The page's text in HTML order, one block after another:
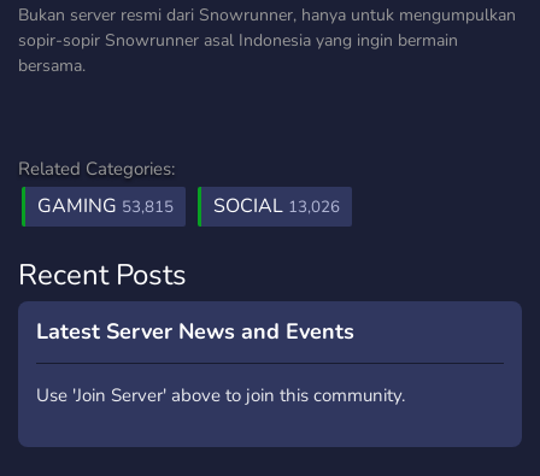
Bukan server resmi dari Snowrunner, hanya untuk mengumpulkan
sopir-sopir Snowrunner asal Indonesia yang ingin bermain
bersama.
Related Categories:
GAMING 53,815 SOCIAL 13,026
Recent Posts
Latest Server News and Events
Use 'Join Server' above to join this community.